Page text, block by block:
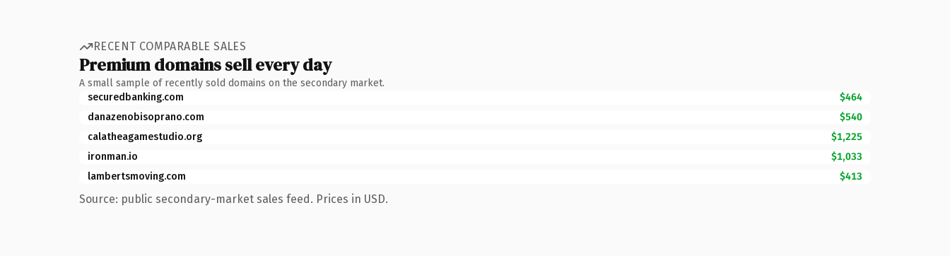
RECENT COMPARABLE SALES
Premium domains sell every day
A small sample of recently sold domains on the secondary market.
securedbanking.com
$464
danazenobisoprano.com
$540
calatheagamestudio.org
$1,225
ironman.io
$1,033
lambertsmoving.com
$413
Source: public secondary-market sales feed. Prices in USD.